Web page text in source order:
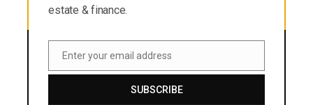
estate & finance.
Email
Enter your email address
SUBSCRIBE